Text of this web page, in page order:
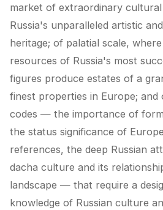
market of extraordinary
Russia's unparalleled artistic
heritage; of palatial scale,
resources of Russia's most
figures produce estates of a
finest properties in Europe;
codes — the importance of
the status significance of
references, the deep Russian
dacha culture and its
landscape — that require a
knowledge of Russian culture